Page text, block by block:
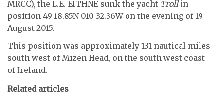
MRCC), the L.É. EITHNE sunk the yacht Trollin
position 49 18.85N 010 32.36W on the evening of 19
August 2015.
This position was approximately 131 nautical miles
south west of Mizen Head, on the south west coast
of Ireland.
Related articles